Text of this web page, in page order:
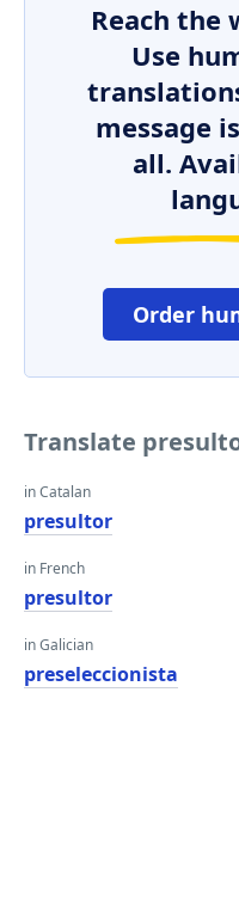
Reach the
Use
message
all.
Order
Translate
in Catalan
presultor
in French
presultor
in Galician
preseleccionista